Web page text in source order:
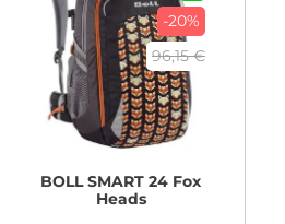
-20%
96,15 €
BOLLSMART 24 Fox
Heads